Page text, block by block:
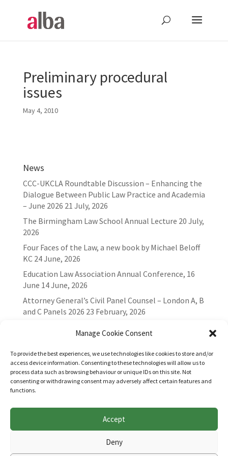
Manage Cookie Consent
To provide the best experiences, we use technologies like cookies to store and/or
access device information. Consenting to these technologies will allow us to
process data such as browsing behaviour or unique IDs on this site. Not
consenting or withdrawing consent may adversely affect certain features and
functions.
Accept
Deny
Preliminary procedural
issues
May 4, 2010
News
CCC-UKCLA Roundtable Discussion – Enhancing the
Dialogue Between Public Law Practice and Academia
– June 2026 21 July, 2026
The Birmingham Law School Annual Lecture 20 July,
2026
Four Faces of the Law, a new book by Michael Beloff
KC 24 June, 2026
Education Law Association Annual Conference, 16
June 14 June, 2026
Attorney General’s Civil Panel Counsel – London A, B
and C Panels 2026 23 February, 2026
Websites for Bar associations by